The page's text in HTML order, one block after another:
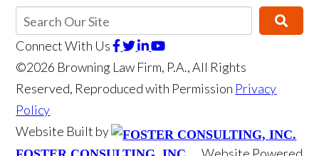
Connect With Us
©2026 Browning Law Firm, P.A., All Rights
Reserved, Reproduced with Permission Privacy
Policy
Website Built by